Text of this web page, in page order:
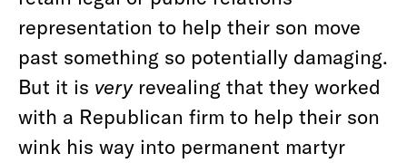
representation to help their son move
past something so potentially damaging.
But it is veryrevealing that they worked
with a Republican firm to help their son
wink his way into permanent martyr